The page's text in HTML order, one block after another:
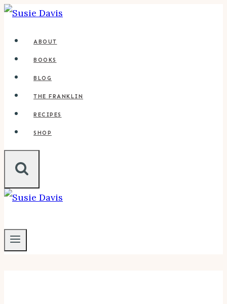
Skip
ABOUT
BOOKS
BLOG
THE FRANKLIN
RECIPES
SHOP